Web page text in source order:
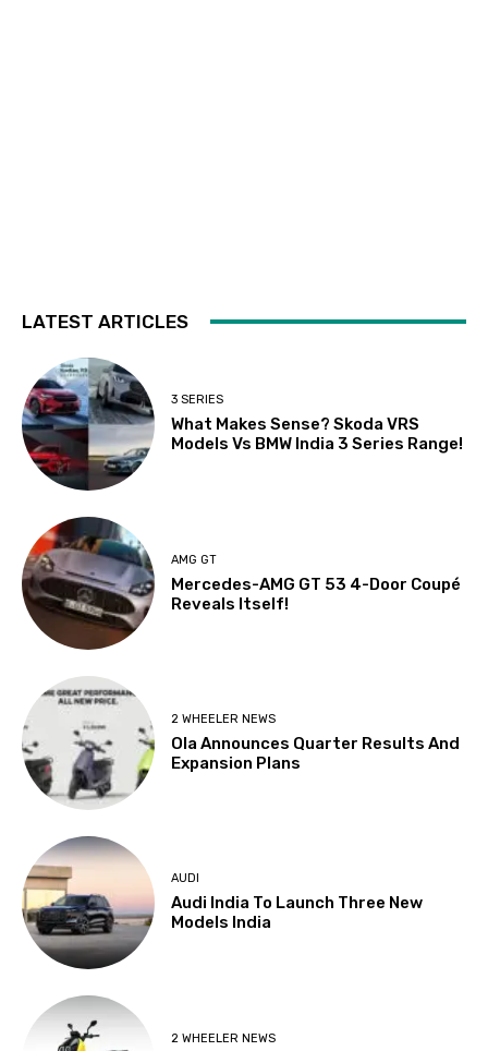
LATEST ARTICLES
3 SERIES
What Makes Sense? Skoda VRS
Models Vs BMW India 3 Series Range!
AMG GT
Mercedes-AMG GT 53 4-Door Coupé
Reveals Itself!
2 WHEELER NEWS
Ola Announces Quarter Results And
Expansion Plans
AUDI
Audi India To Launch Three New
Models India
2 WHEELER NEWS